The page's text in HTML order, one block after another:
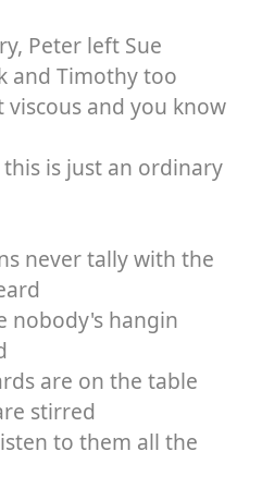
Peter left Sue
and Timothy too
viscous and you know
is just an ordinary
never tally with the
nobody's hangin
are on the table
stirred
to them all the